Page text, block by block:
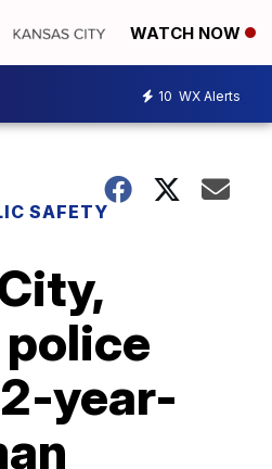
WATCH NOW
10 WX Alerts
SAFETY
police
year-